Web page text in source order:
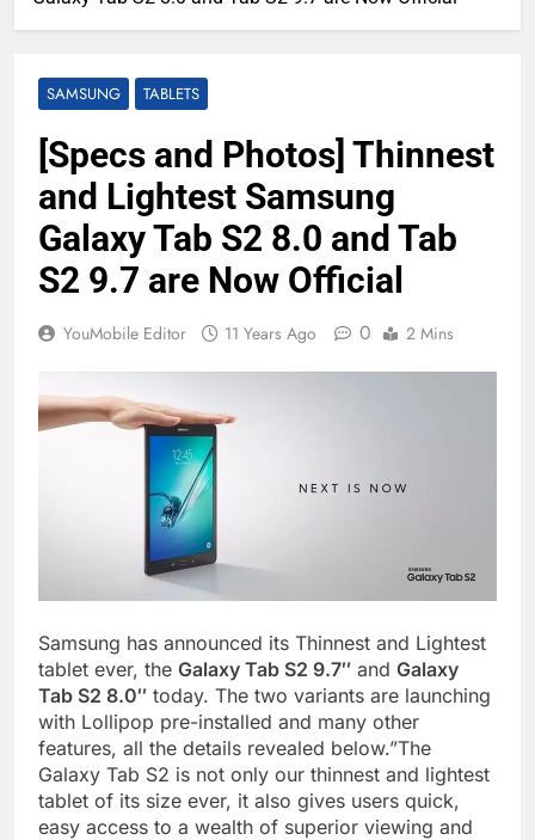
SAMSUNG TABLETS
[Specs and Photos] Thinnest
and Lightest Samsung
Galaxy Tab S2 8.0 and Tab
S2 9.7 are Now Official
YouMobile Editor 11 Years Ago 0 2 Mins
Samsung has announced its Thinnest and Lightest
tablet ever, the Galaxy Tab S2 9.7″ and Galaxy
Tab S2 8.0″ today. The two variants are launching
with Lollipop pre-installed and many other
features, all the details revealed below.”The
Galaxy Tab S2 is not only our thinnest and lightest
tablet of its size ever, it also gives users quick,
easy access to a wealth of superior viewing and